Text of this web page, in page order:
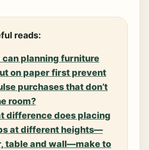
reads:
can planning furniture
on paper first prevent
purchases that don’t
room?
difference does placing
at different heights—
table and wall—make to